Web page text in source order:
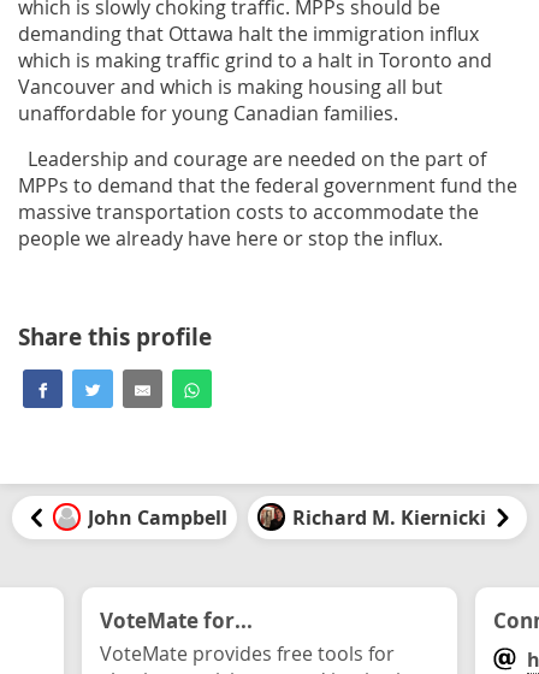
which is slowly choking traffic. MPPs should be
demanding that Ottawa halt the immigration influx
which is making traffic grind to a halt in Toronto and
Vancouver and which is making housing all but
unaffordable for young Canadian families.
Leadership and courage are needed on the part of
MPPs to demand that the federal government fund the
massive transportation costs to accommodate the
people we already have here or stop the influx.
Share this profile
John Campbell Richard M. Kiernicki
VoteMate for...
VoteMate provides free tools for